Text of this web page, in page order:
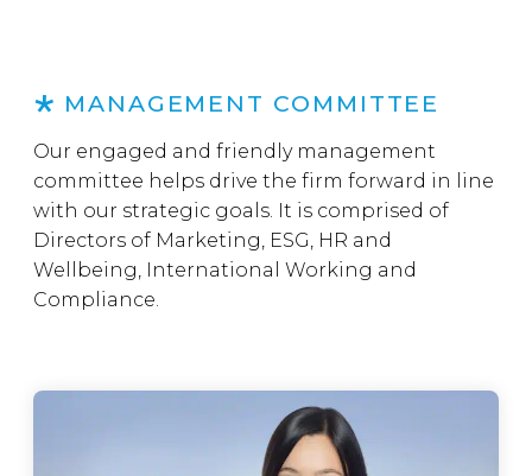
MANAGEMENT COMMITTEE
Our engaged and friendly management
committee helps drive the firm forward in line
with our strategic goals. It is comprised of
Directors of Marketing, ESG, HR and
Wellbeing, International Working and
Compliance.